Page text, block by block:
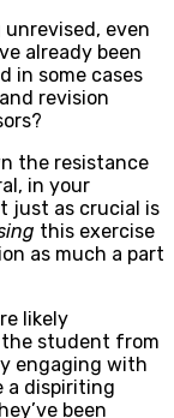
unrevised, even
already been
in some cases
revision
the resistance
in your
just as crucial is
this exercise
as much a part
likely
the student from
engaging with
a dispiriting
been